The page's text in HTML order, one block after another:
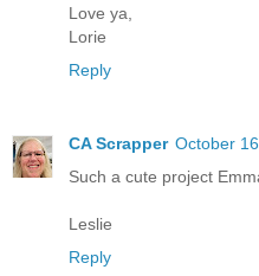
Love ya,
Lorie
Reply
CA Scrapper October
Such a cute project
Leslie
Reply